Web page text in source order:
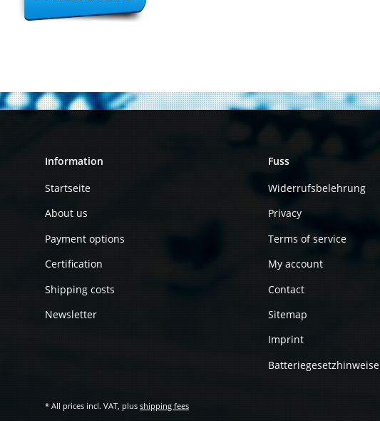
Information
Startseite
About us
Payment options
Certification
Shipping costs
Newsletter
Fuss
Widerrufsbelehrung
Privacy
Terms of service
My account
Contact
Sitemap
Imprint
Batteriegesetzhinweise
* All prices incl. VAT, plus shipping fees